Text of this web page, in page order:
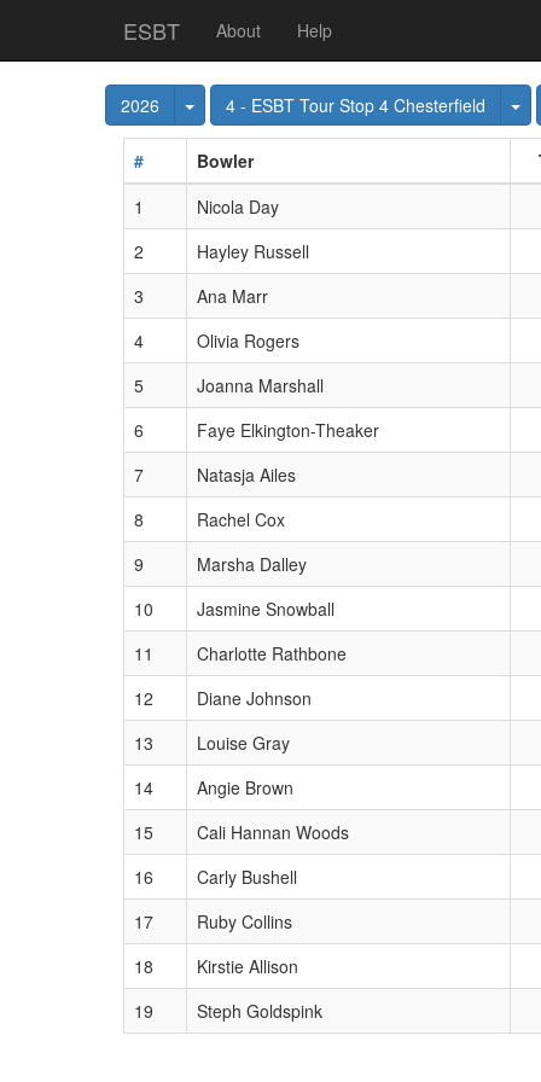
ESBT About Help
2026 Toggle Dropdown
4 - ESBT Tour Stop 4 Chesterfield
# Bowler
1
Nicola Day
2
Hayley Russell
3
Ana Marr
4
Olivia Rogers
5
Joanna Marshall
6
Faye Elkington-Theaker
7
Natasja Ailes
8
Rachel Cox
9
Marsha Dalley
10
Jasmine Snowball
11
Charlotte Rathbone
12
Diane Johnson
13
Louise Gray
14
Angie Brown
15
Cali Hannan Woods
16
Carly Bushell
17
Ruby Collins
18
Kirstie Allison
19
Steph Goldspink